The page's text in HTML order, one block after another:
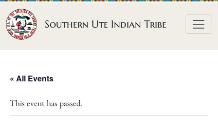
Skip to content
Southern Ute Indian Tribe
« All Events
This event has passed.